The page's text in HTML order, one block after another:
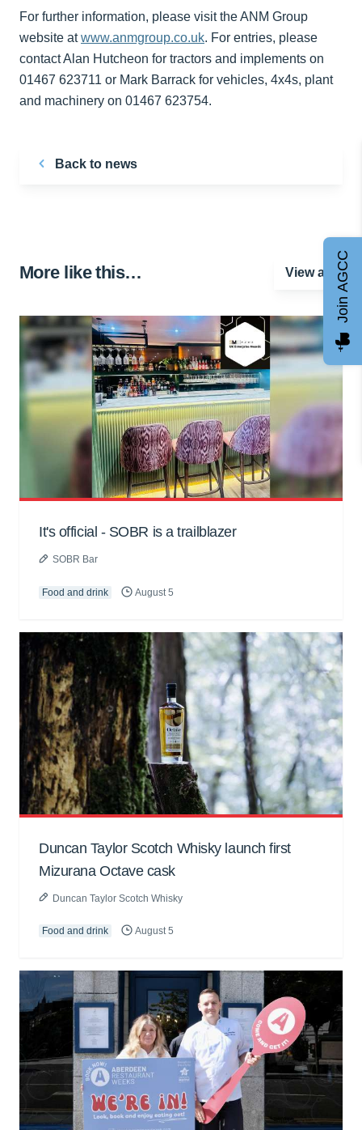
For further information, please visit the ANM Group
website atwww.anmgroup.co.uk. For entries, please
contact Alan Hutcheon for tractors and implements on
01467 623711 or Mark Barrack for vehicles, 4x4s, plant
and machinery on 01467 623754.
Back to news
More like this… View all
It's official - SOBR is a trailblazer
SOBR Bar
Food and drink August 5
Duncan Taylor Scotch Whisky launch first
Mizurana Octave cask
Duncan Taylor Scotch Whisky
Food and drink August 5
Join AGCC